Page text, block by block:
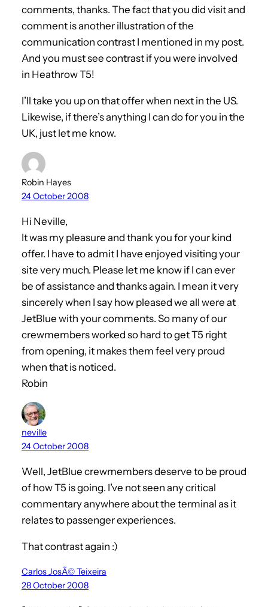
comments, thanks. The fact that you did visit and
comment is another illustration of the
communication contrast I mentioned in my post.
And you must see contrast if you were involved
in Heathrow T5!
I’ll take you up on that offer when next in the US.
Likewise, if there’s anything I can do for you in the
UK, just let me know.
Robin Hayes
24 October 2008
Hi Neville,
It was my pleasure and thank you for your kind
offer. I have to admit I have enjoyed visiting your
site very much. Please let me know if I can ever
be of assistance and thanks again. I mean it very
sincerely when I say how pleased we all were at
JetBlue with your comments. So many of our
crewmembers worked so hard to get T5 right
from opening, it makes them feel very proud
when that is noticed.
Robin
neville
24 October 2008
Well, JetBlue crewmembers deserve to be proud
of how T5 is going. I’ve not seen any critical
commentary anywhere about the terminal as it
relates to passenger experiences.
That contrast again :)
Carlos JosÃ© Teixeira
28 October 2008